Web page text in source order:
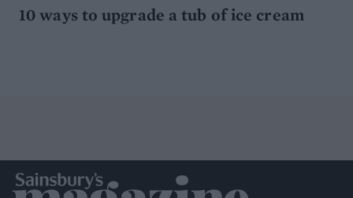
10 ways to upgrade a tub of ice cream